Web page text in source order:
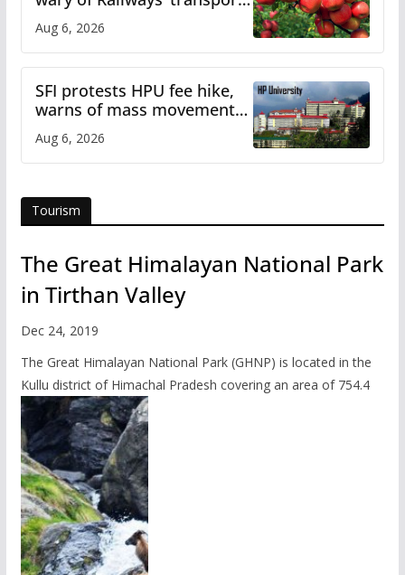
Aug 6, 2026
SFI protests HPU fee hike,
warns of mass movement
Aug 6, 2026
Tourism
The Great Himalayan National Park
in Tirthan Valley
Dec 24, 2019
The Great Himalayan National Park (GHNP) is located in the
Kullu district of Himachal Pradesh covering an area of 754.4